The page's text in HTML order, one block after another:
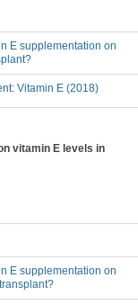
E supplementation on
Vitamin E (2018)
vitamin E levels in
E supplementation on